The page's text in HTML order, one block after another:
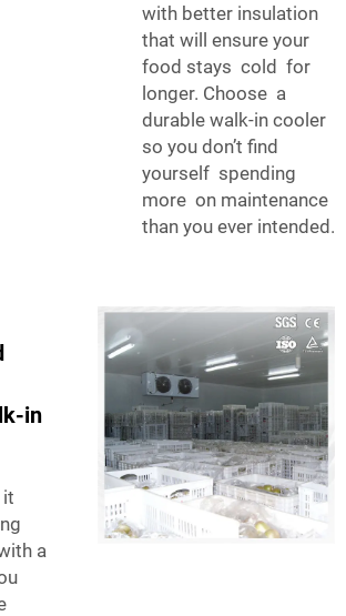
with better insulation
that will ensure your
food stays cold for
longer. Choose a
durable walk-in cooler
so you don’t find
yourself spending
more on maintenance
than you ever intended.
in
it
a